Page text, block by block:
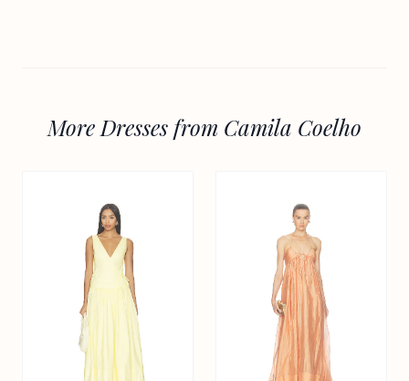
More Dresses from Camila Coelho